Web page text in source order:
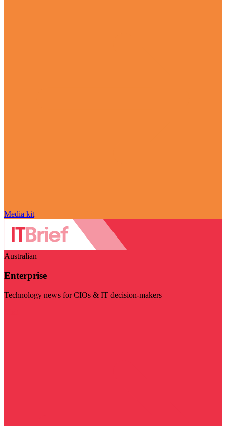
Media kit
Australian
Enterprise
Technology news for CIOs & IT decision-makers